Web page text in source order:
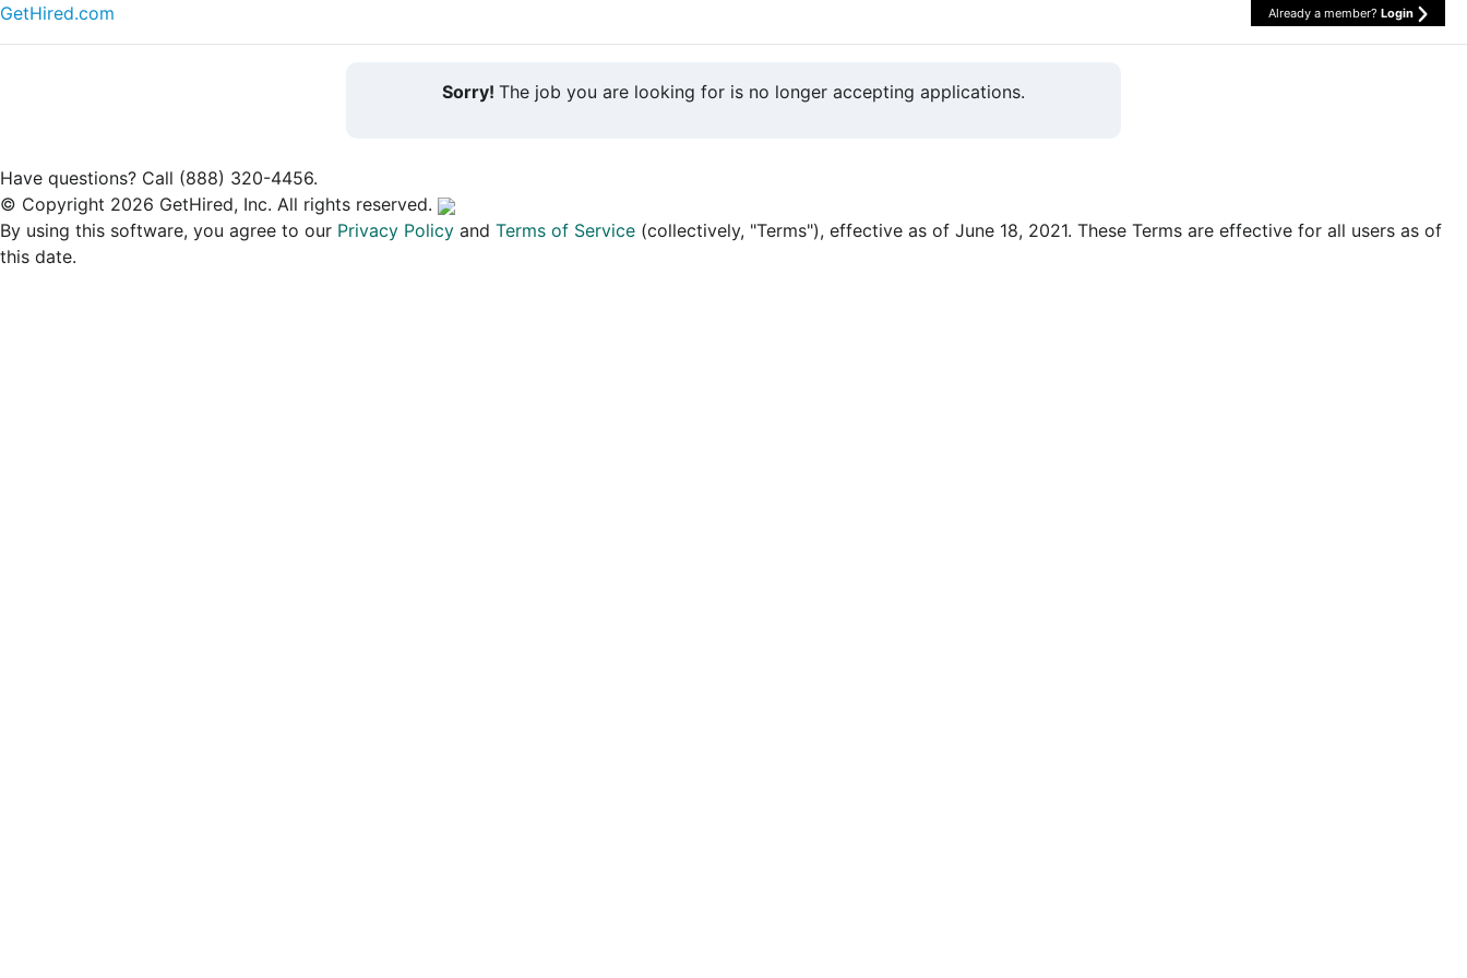
GetHired.com Already a member? Login
Sorry! The job you are looking for is no longer accepting applications.
Have questions? Call (888) 320-4456.
© Copyright 2026 GetHired, Inc. All rights reserved.
By using this software, you agree to our Privacy Policy and Terms of Service (collectively, "Terms"), effective as of June 18, 2021. These Terms are effective for all users as of
this date.